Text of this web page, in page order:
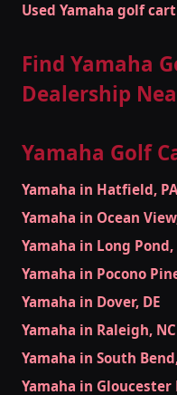
Used Yamaha golf
Find Yamaha
Dealership
Yamaha Golf
Yamaha in Hatfield, PA
Yamaha in Ocean
Yamaha in Long Pond,
Yamaha in Pocono
Yamaha in Dover, DE
Yamaha in Raleigh, NC
Yamaha in South
Yamaha in Gloucester